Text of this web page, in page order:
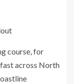
course, for
across North